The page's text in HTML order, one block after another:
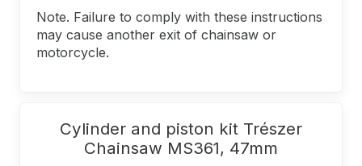
Note. Failure to comply with these instructions
may cause another exit of chainsaw or
motorcycle.
Cylinder and piston kit Trészer
Chainsaw MS361, 47mm